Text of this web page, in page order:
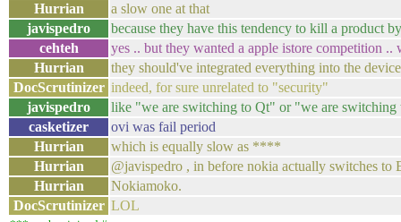
Hurrian
a slow one at that
javispedro
because they have this tendency to kill a product
cehteh
yes .. but they wanted a apple istore competition
Hurrian
they should've integrated everything into the
DocScrutinizer indeed, for sure unrelated to "security"
javispedro
like "we are switching to Qt" or "we are
casketizer
ovi was fail period
Hurrian
which is equally slow as ****
Hurrian
@javispedro , in before nokia actually switches to
Hurrian
Nokiamoko.
DocScrutinizer LOL